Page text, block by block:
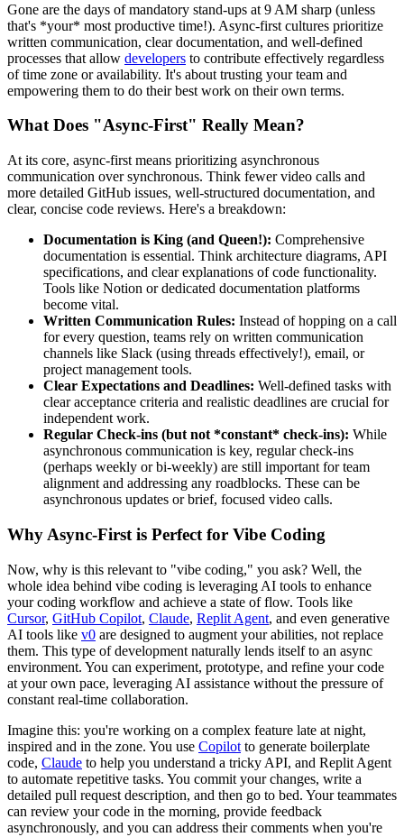
Gone are the days of mandatory stand-ups at 9 AM sharp (unless
that's *your* most productive time!). Async-first cultures prioritize
written communication, clear documentation, and well-defined
processes that allow developers to contribute effectively regardless
of time zone or availability. It's about trusting your team and
empowering them to do their best work on their own terms.
What Does "Async-First" Really Mean?
At its core, async-first means prioritizing asynchronous
communication over synchronous. Think fewer video calls and
more detailed GitHub issues, well-structured documentation, and
clear, concise code reviews. Here's a breakdown:
Documentation is King (and Queen!): Comprehensive
documentation is essential. Think architecture diagrams, API
specifications, and clear explanations of code functionality.
Tools like Notion or dedicated documentation platforms
become vital.
Written Communication Rules: Instead of hopping on a call
for every question, teams rely on written communication
channels like Slack (using threads effectively!), email, or
project management tools.
Clear Expectations and Deadlines: Well-defined tasks with
clear acceptance criteria and realistic deadlines are crucial for
independent work.
Regular Check-ins (but not *constant* check-ins): While
asynchronous communication is key, regular check-ins
(perhaps weekly or bi-weekly) are still important for team
alignment and addressing any roadblocks. These can be
asynchronous updates or brief, focused video calls.
Why Async-First is Perfect for Vibe Coding
Now, why is this relevant to "vibe coding," you ask? Well, the
whole idea behind vibe coding is leveraging AI tools to enhance
your coding workflow and achieve a state of flow. Tools like
Cursor, GitHub Copilot, Claude, Replit Agent, and even generative
AI tools like v0 are designed to augment your abilities, not replace
them. This type of development naturally lends itself to an async
environment. You can experiment, prototype, and refine your code
at your own pace, leveraging AI assistance without the pressure of
constant real-time collaboration.
Imagine this: you're working on a complex feature late at night,
inspired and in the zone. You use Copilot to generate boilerplate
code, Claude to help you understand a tricky API, and Replit Agent
to automate repetitive tasks. You commit your changes, write a
detailed pull request description, and then go to bed. Your teammates
can review your code in the morning, provide feedback
asynchronously, and you can address their comments when you're